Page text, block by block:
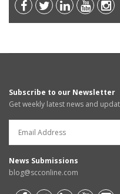
Subscribe to our Newsletter
Get weekly latest news and
News Submissions
blog@scconline.com